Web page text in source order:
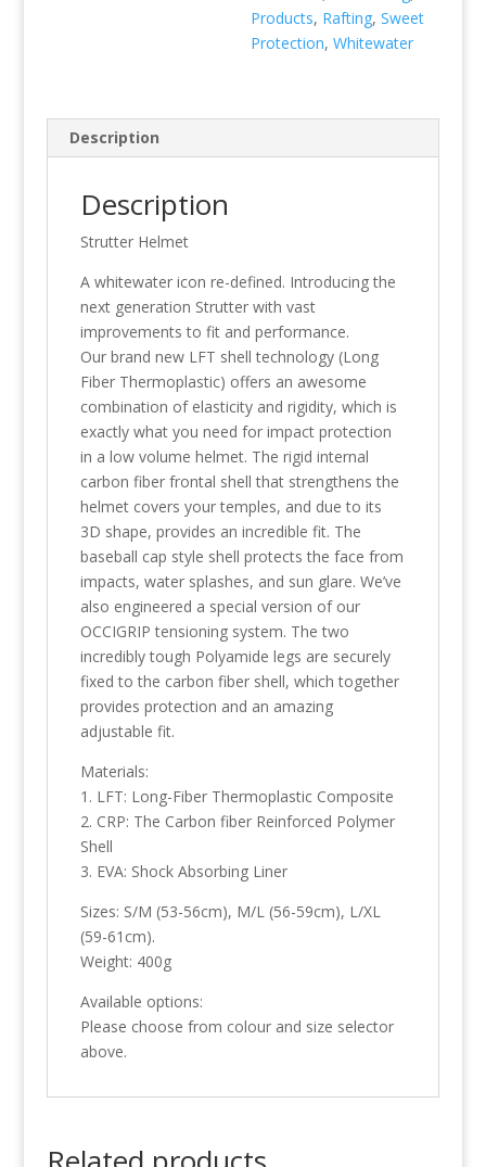
Products, Rafting,Sweet
Protection,Whitewater
Description
Description
Strutter Helmet
A whitewater icon re-defined. Introducing the
next generation Strutter with vast
improvements to fit and performance.
Our brand new LFT shell technology (Long
Fiber Thermoplastic) offers an awesome
combination of elasticity and rigidity, which is
exactly what you need for impact protection
in a low volume helmet. The rigid internal
carbon fiber frontal shell that strengthens the
helmet covers your temples, and due to its
3D shape, provides an incredible fit. The
baseball cap style shell protects the face from
impacts, water splashes, and sun glare. We’ve
also engineered a special version of our
OCCIGRIP tensioning system. The two
incredibly tough Polyamide legs are securely
fixed to the carbon fiber shell, which together
provides protection and an amazing
adjustable fit.
Materials:
1. LFT: Long-Fiber Thermoplastic Composite
2. CRP: The Carbon fiber Reinforced Polymer
Shell
3. EVA: Shock Absorbing Liner
Sizes: S/M (53-56cm), M/L (56-59cm), L/XL
(59-61cm).
Weight: 400g
Available options:
Please choose from colour and size selector
above.